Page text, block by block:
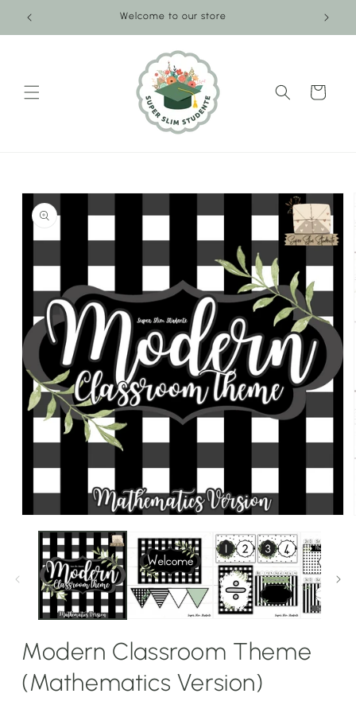
Skip to
Welcome to our store
Cart
Skip to
product
information
media
modal
Modern Classroom Theme
(Mathematics Version)